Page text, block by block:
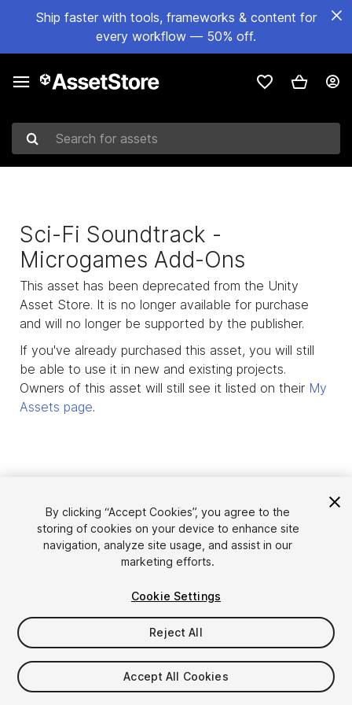
Ship faster with tools, frameworks & content for
every workflow — 50% off.
Search for assets
Sci-Fi Soundtrack -
Microgames Add-Ons
This asset has been deprecated from the Unity
Asset Store. It is no longer available for purchase
and will no longer be supported by the publisher.
If you've already purchased this asset, you will still
be able to use it in new and existing projects.
Owners of this asset will still see it listed on their My
Assets page.
English
简体中文
한국어
日本語
Sell Assets
Submission Guidelines
Asset Store Tools
Publisher Login
By clicking “Accept Cookies”, you agree to the
storing of cookies on your device to enhance site
navigation, analyze site usage, and assist in our
marketing efforts.
Cookie Settings
Reject All
Accept All Cookies